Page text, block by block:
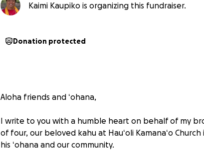
Kaimi Kaupiko is organizing this fundraiser.
Donation protected
Aloha friends and ʻohana,
I write to you with a humble heart on behalf of my
of four, our beloved kahu at Hauʻoli Kamanaʻo
his ʻohana and our community.